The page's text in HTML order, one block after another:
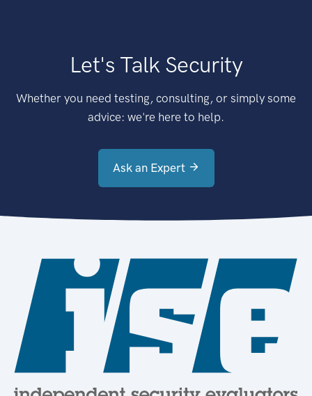
Let's Talk Security
Whether you need testing, consulting, or simply some
advice: we're here to help.
Ask an Expert